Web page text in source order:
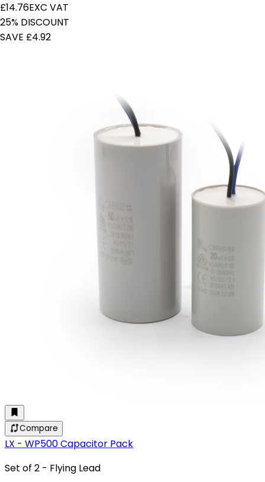
£14.76EXC VAT
25% DISCOUNT
SAVE £4.92
Compare
LX - WP500 Capacitor Pack
Set of 2 - Flying Lead